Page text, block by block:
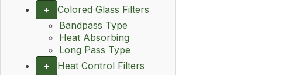
+
Colored Glass Filters
Bandpass Type
Heat Absorbing
Long Pass Type
+
Heat Control Filters